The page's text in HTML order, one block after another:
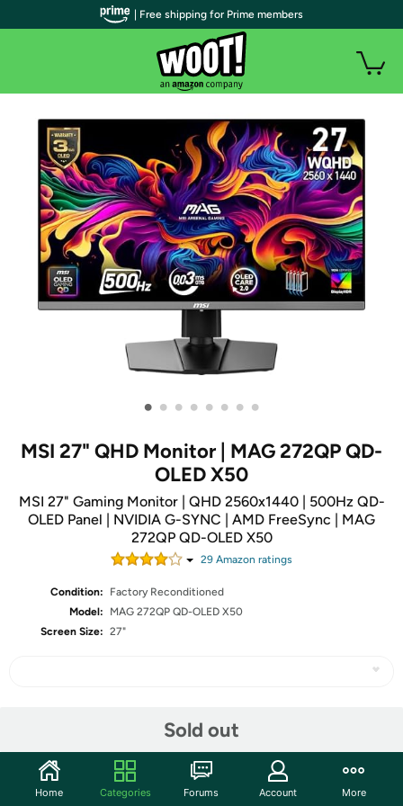
• • • • • • • •
MSI 27" QHD Monitor | MAG 272QP QD-
OLED X50
MSI 27" Gaming Monitor | QHD 2560x1440 | 500Hz QD-
OLED Panel | NVIDIA G-SYNC | AMD FreeSync | MAG
272QP QD-OLED X50
29 Amazon ratings
Condition:
Factory Reconditioned
Model:
MAG 272QP QD-OLED X50
Screen Size: 27"
Sold out
Community
| Free shipping for Prime members
Home Categories Forums Account More